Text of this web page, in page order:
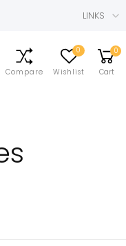
LINKS
Compare Wishlist
0
Cart
0